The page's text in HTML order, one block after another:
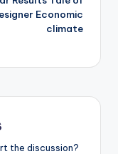
Economic
climate
the discussion?